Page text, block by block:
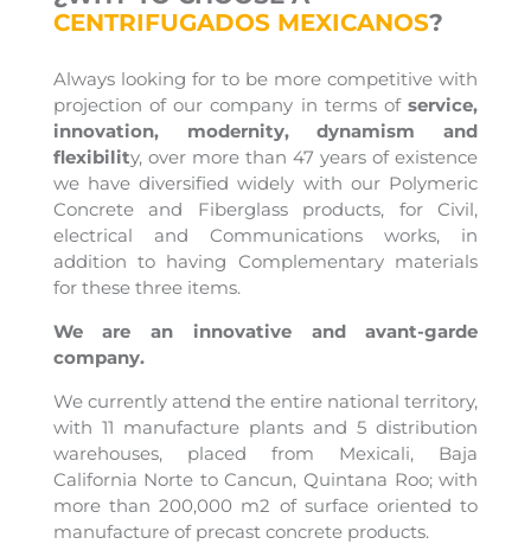
CENTRIFUGADOS MEXICANOS?
Always looking for to be more competitive with
projection of our company in terms ofservice,
innovation, modernity, dynamism and
flexibility, over more than 47 years of existence
we have diversified widely with our Polymeric
Concrete and Fiberglass products, for Civil,
electrical and Communications works, in
addition to having Complementary materials
for these three items.
We are an innovative and avant-garde
company.
We currently attend the entire national territory,
with 11 manufacture plants and 5 distribution
warehouses, placed from Mexicali, Baja
California Norte to Cancun, Quintana Roo; with
more than 200,000 m2 of surface oriented to
manufacture of precast concrete products.